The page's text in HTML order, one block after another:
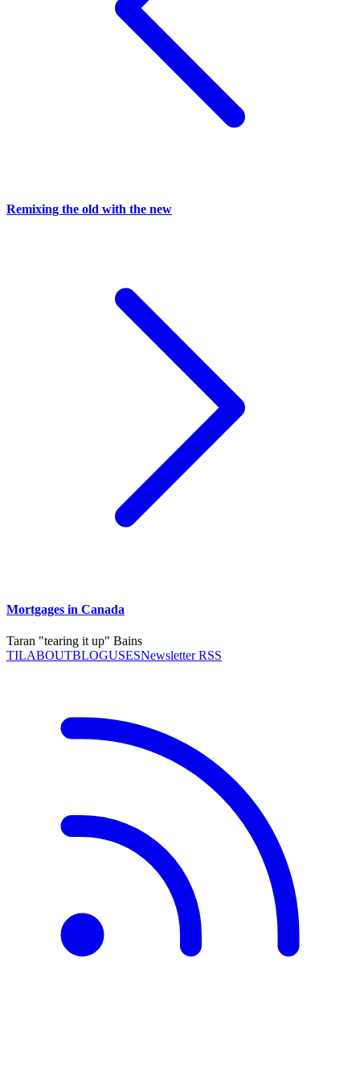
Remixing the old with the new
Mortgages in Canada
Taran "tearing it up" Bains
TILABOUTBLOGUSESNewsletter RSS